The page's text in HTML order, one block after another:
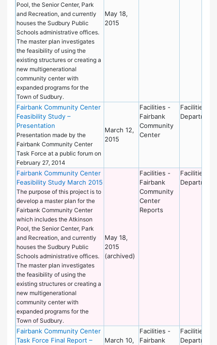
Pool, the Senior Center, Park
and Recreation, and currently
houses the Sudbury Public
Schools administrative offices.
The master plan investigates
the feasibility of using the
existing structures or creating a
new multigenerational
community center with
expanded programs for the
Town of Sudbury.
May 18,
2015
Fairbank Community Center
Feasibility Study –
Presentation
Presentation made by the
Fairbank Community Center
Task Force at a public forum on
February 27, 2014
March 12,
2015
Facilities -
Fairbank
Community
Center
Facilities
Department
Fairbank Community Center
Feasibility Study March 2015
The purpose of this project is to
develop a master plan for the
Fairbank Community Center
which includes the Atkinson
Pool, the Senior Center, Park
and Recreation, and currently
houses the Sudbury Public
Schools administrative offices.
The master plan investigates
the feasibility of using the
existing structures or creating a
new multigenerational
community center with
expanded programs for the
Town of Sudbury.
May 18,
2015
(archived)
Facilities -
Fairbank
Community
Center
Reports
Facilities
Department
Fairbank Community Center
Task Force Final Report –
March 10,
Facilities -
Fairbank
Facilities
Department